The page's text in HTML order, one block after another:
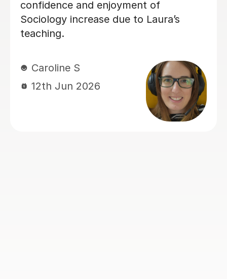
patient when you don’t understand
whats being taught.
23rd Jun 2026